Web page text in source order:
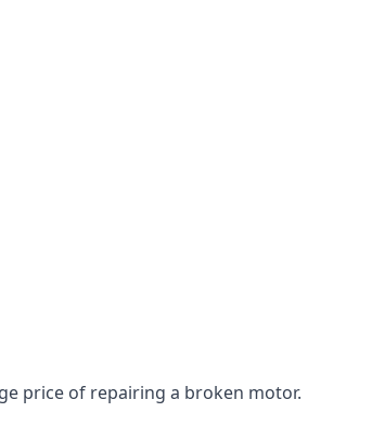
price of repairing a broken motor.